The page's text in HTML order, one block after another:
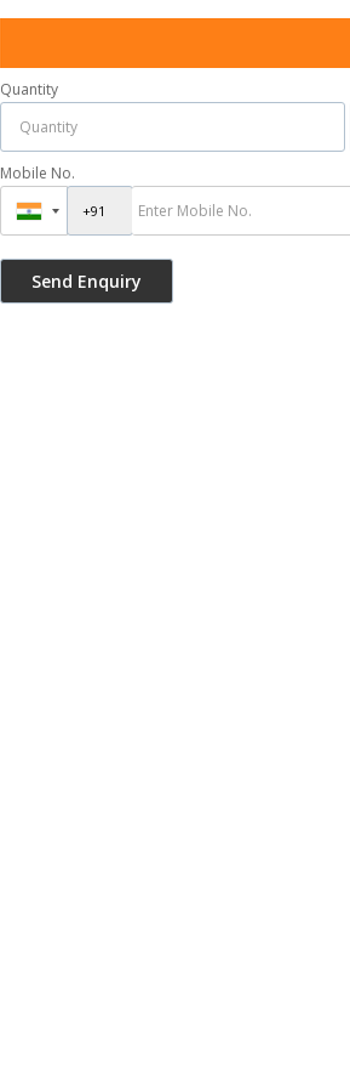
Quantity
Mobile No.